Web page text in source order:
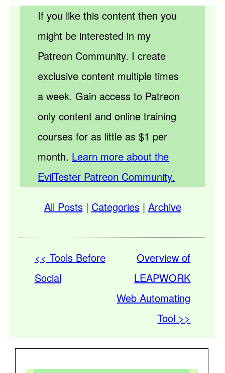
If you like this content then you
might be interested in my
Patreon Community. I create
exclusive content multiple times
a week. Gain access to Patreon
only content and online training
courses for as little as $1 per
month. Learn more about the
EvilTester Patreon Community.
All Posts| Categories| Archive
<< Tools Before
Social
Overview of
LEAPWORK
Web Automating
Tool >>